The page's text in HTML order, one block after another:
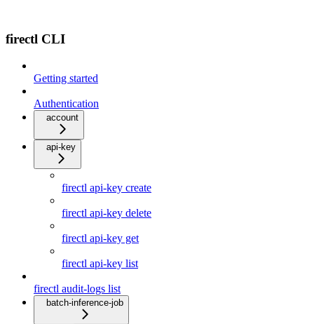
firectl CLI
Getting started
Authentication
account
api-key
firectl api-key create
firectl api-key delete
firectl api-key get
firectl api-key list
firectl audit-logs list
batch-inference-job